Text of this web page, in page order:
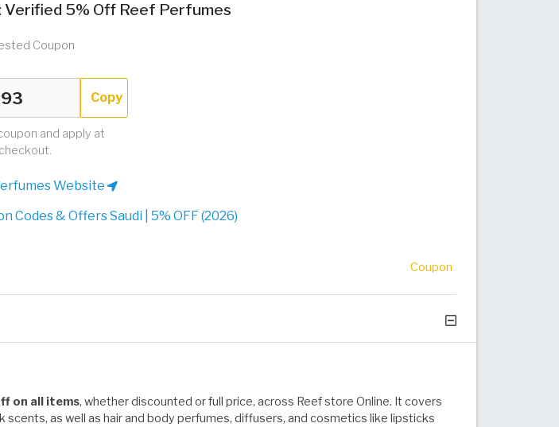
Verified 5% Off Reef Perfumes
Coupon
Copy
and apply at
checkout.
Website
Codes & Offers Saudi | 5% OFF (2026)
Coupon
on all items, whether discounted or full price, across Reef store Online. It covers
as well as hair and body perfumes, diffusers, and cosmetics like lipsticks